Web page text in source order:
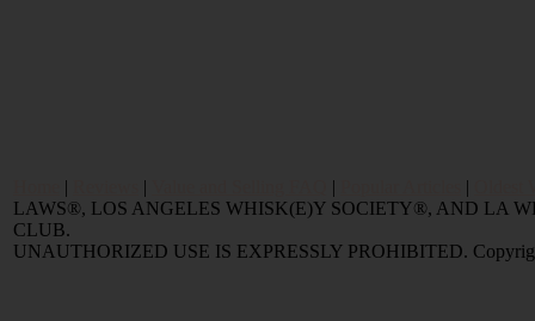
| | | |
LAWS®, LOS ANGELES WHISK(E)Y SOCIETY®, AND LA
CLUB.
UNAUTHORIZED USE IS EXPRESSLY PROHIBITED.